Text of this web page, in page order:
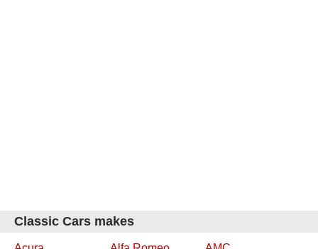
Classic Cars makes